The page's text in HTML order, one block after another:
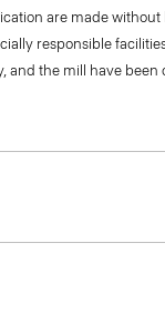
are made
responsible
and the mill have been